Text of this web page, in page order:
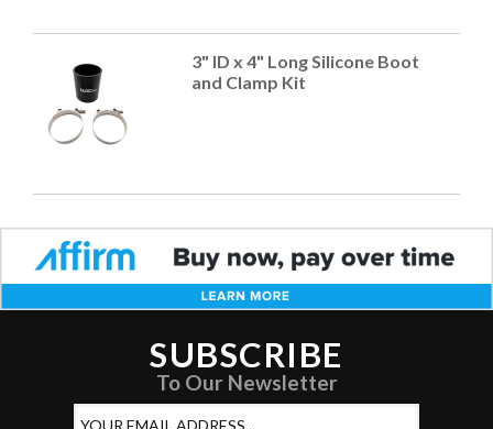
3" ID x 4" Long Silicone Boot
and Clamp Kit
SUBSCRIBE
To Our Newsletter